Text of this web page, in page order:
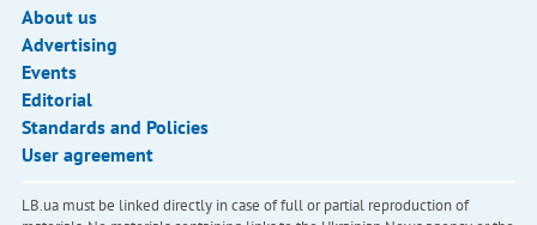
About us
Advertising
Events
Editorial
Standards and Policies
User agreement
LB.ua must be linked directly in case of full or partial reproduction of